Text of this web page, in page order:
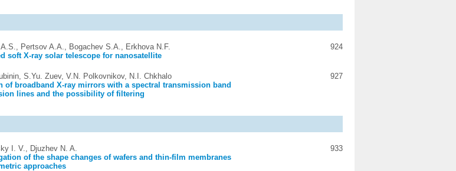
Pertsov A.A., Bogachev S.A., Erkhova N.F.
soft X-ray solar telescope for nanosatellite
924
S.Yu. Zuev, V.N. Polkovnikov, N.I. Chkhalo
of broadband X-ray mirrors with a spectral transmission band
lines and the possibility of filtering
927
I. V., Djuzhev N. A.
of the shape changes of wafers and thin-film membranes
approaches
933